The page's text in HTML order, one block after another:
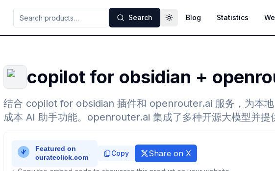
Search Toggle theme
Blog Statistics
copilot for obsidian +
结合 copilot for obsidian 插件和 openrouter.ai 服务，为本
成本 AI 助手功能。openrouter.ai 集成了多种开源大模型并提
Copy Share on X